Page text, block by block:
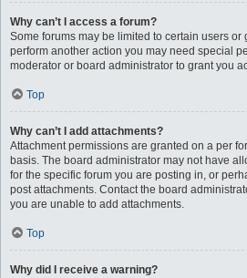
Why can’t I access a forum?
Some forums may be limited to certain users or
perform another action you may need special
moderator or board administrator to grant you
Top
Why can’t I add attachments?
Attachment permissions are granted on a per
basis. The board administrator may not have
for the specific forum you are posting in, or
post attachments. Contact the board
you are unable to add attachments.
Top
Why did I receive a warning?